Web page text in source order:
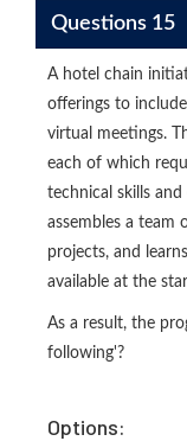
Questions 15
A hotel chain
offerings to
virtual meetings.
each of which
technical skills
assembles a team
projects, and
available at the
As a result, the
following'?
Options: